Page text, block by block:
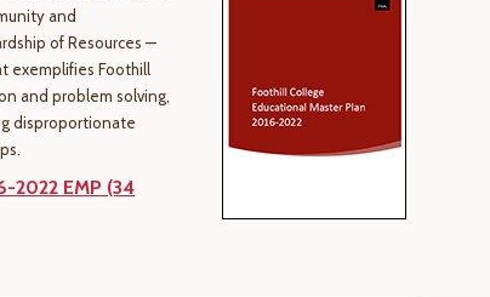
and
of Resources —
exemplifies Foothill
and problem solving,
disproportionate
2022 EMP (34